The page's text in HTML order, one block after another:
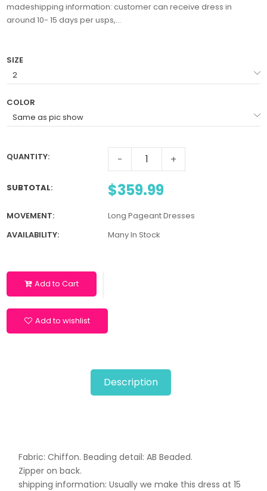
madeshipping information: customer can receive dress in
around 10- 15 days per usps,...
SIZE
COLOR
QUANTITY: - +
SUBTOTAL: $359.99
MOVEMENT:
Long Pageant Dresses
AVAILABILITY:
Many In Stock
Add to Cart
Add to wishlist
Description
Fabric: Chiffon. Beading detail: AB Beaded.
Zipper on back.
shipping information: Usually we make this dress at 15